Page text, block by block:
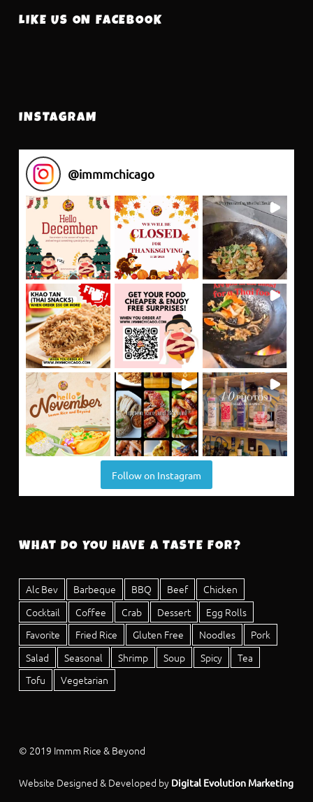
FOOTER SIDEBAR
LIKE US ON FACEBOOK
INSTAGRAM
@immmchicago
Follow on Instagram
WHAT DO YOU HAVE A TASTE FOR?
Alc Bev Barbeque BBQ Beef
Chicken
Cocktail
Coffee Crab Dessert
Egg Rolls
Favorite
Fried Rice Gluten Free Noodles
Pork
Salad
Seasonal Shrimp Soup Spicy
Tea
Tofu
Vegetarian
© 2019 Immm Rice & Beyond
Website Designed & Developed by Digital Evolution Marketing